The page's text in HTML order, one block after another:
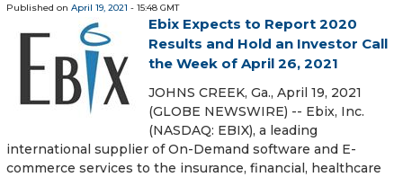
Published on April 19, 2021 - 15:48 GMT
Ebix Expects to Report 2020
Results and Hold an Investor Call
the Week of April 26, 2021
JOHNS CREEK, Ga., April 19, 2021
(GLOBE NEWSWIRE) -- Ebix, Inc.
(NASDAQ: EBIX), a leading
international supplier of On-Demand software and E-
commerce services to the insurance, financial, healthcare